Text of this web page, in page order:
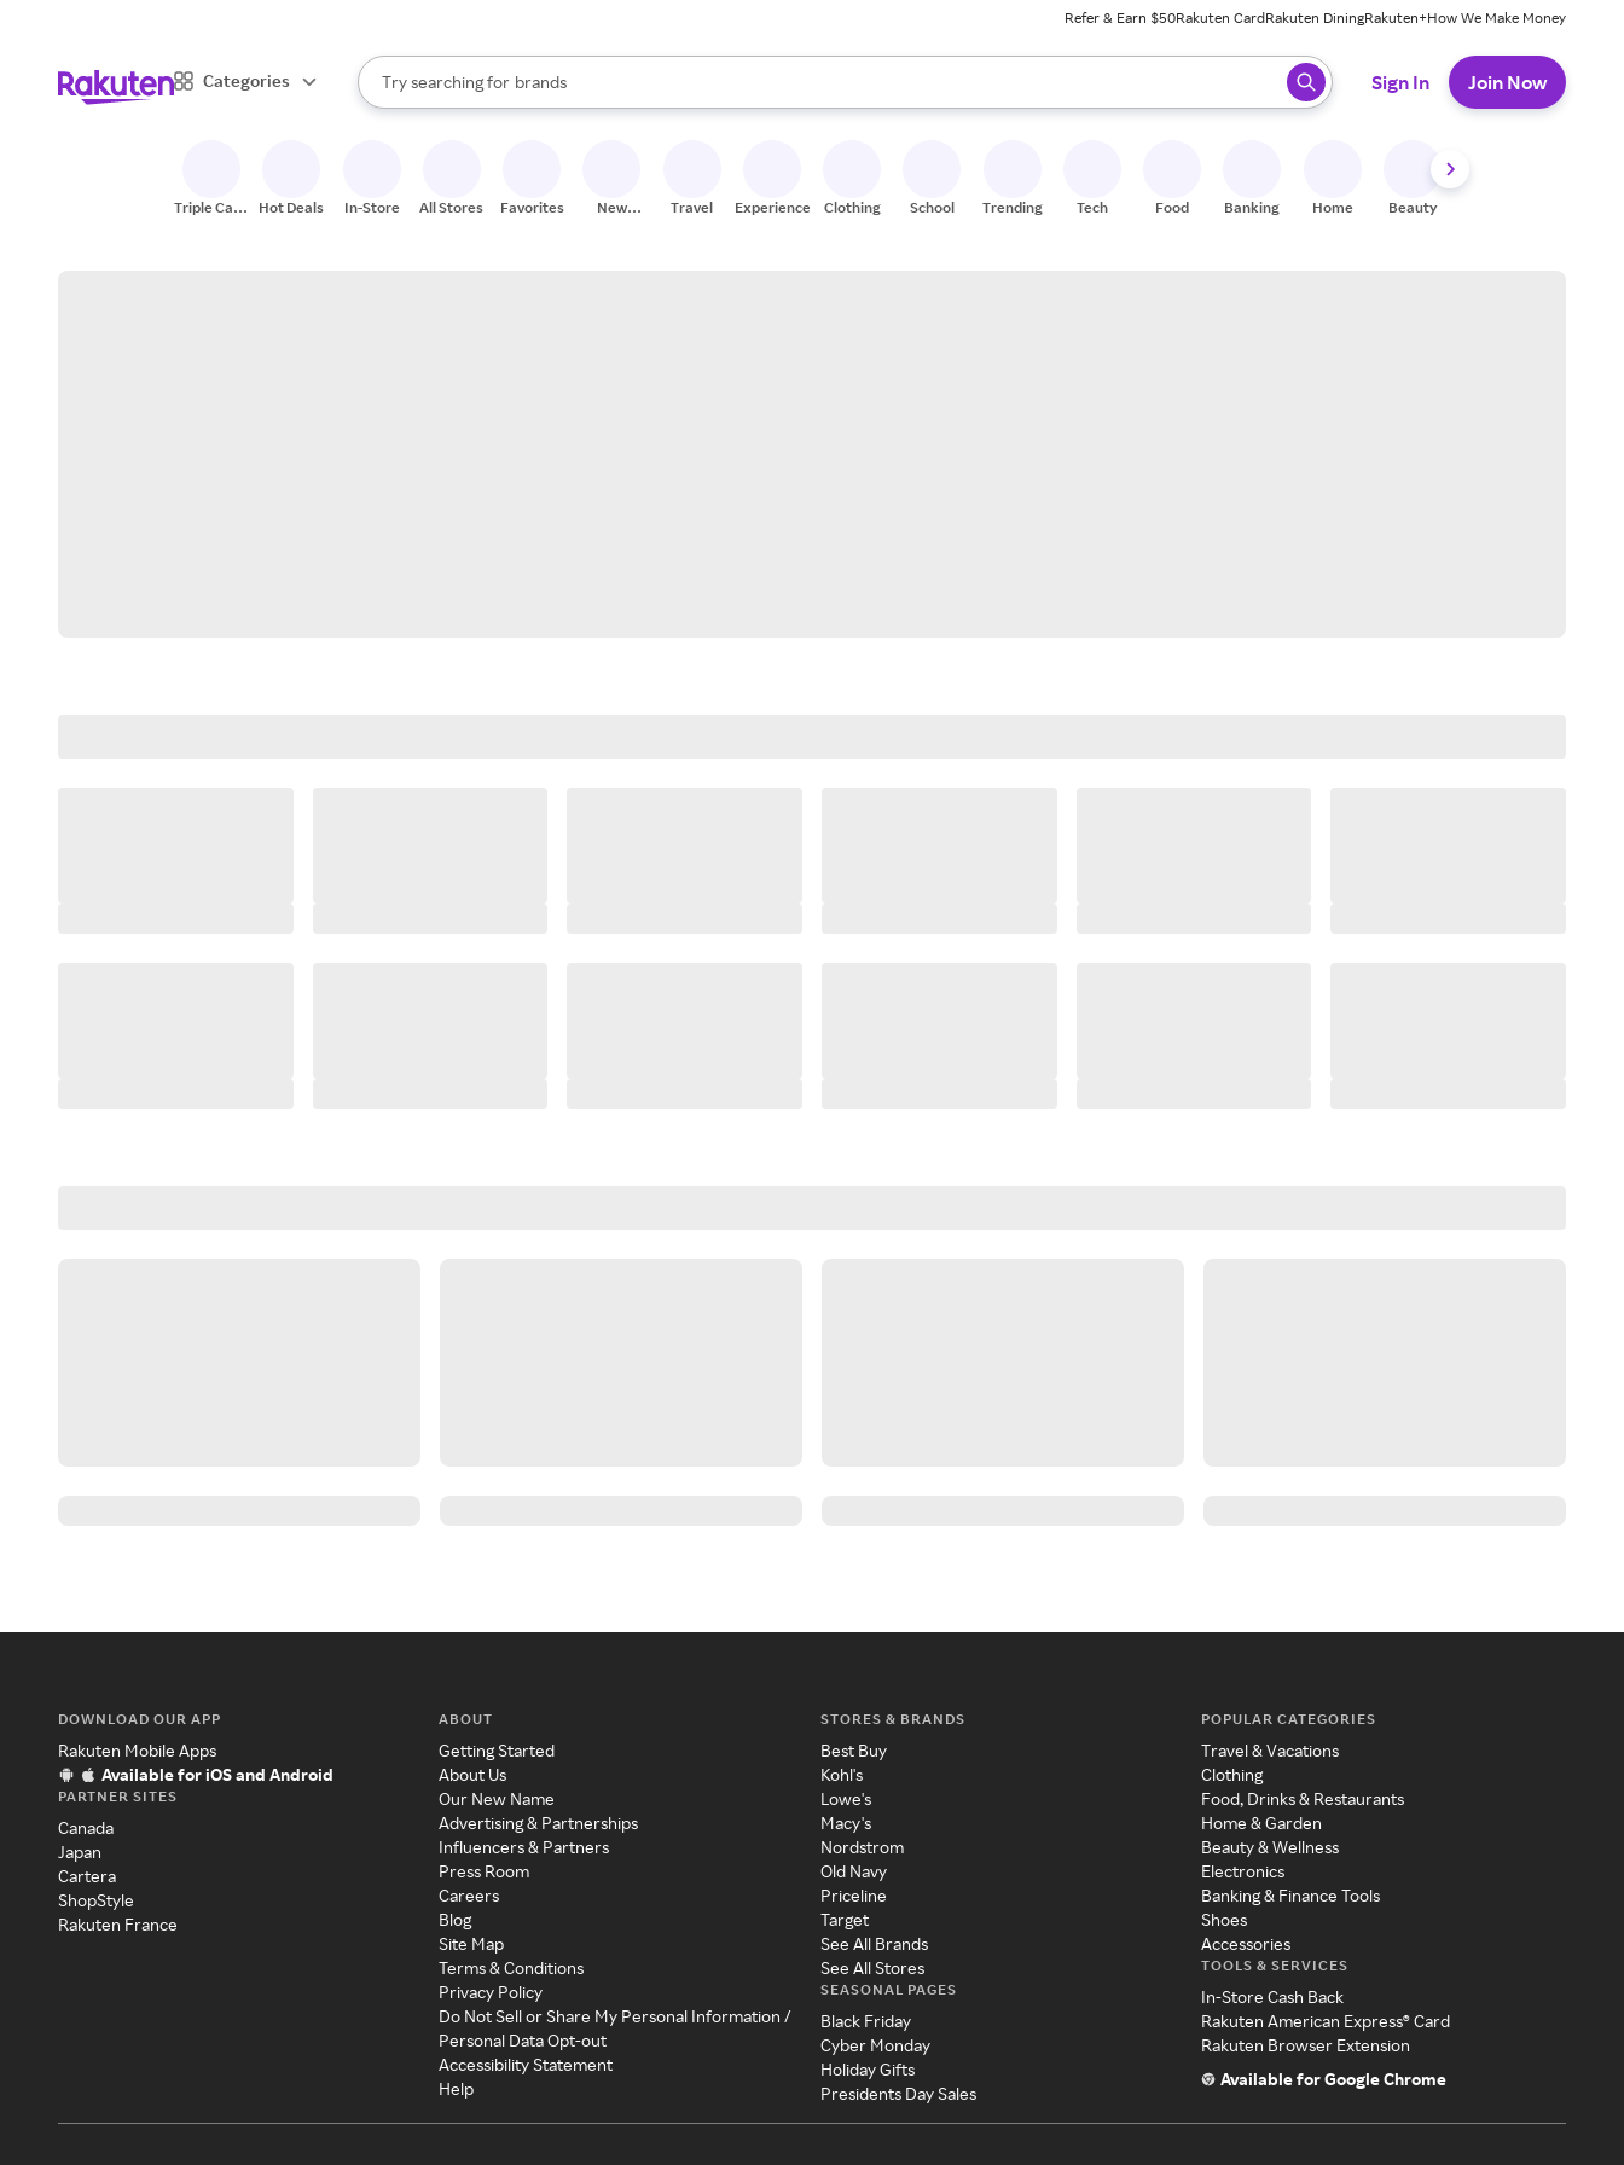
Refer & Earn $50Rakuten CardRakuten DiningRakuten+How We Make Money
Categories
Search Rakuten
Try searching for
stores
brands
groceries
When autocomplete results are available, use the up and down arrow keys to review results. When ready, press enter to select.
Sign In Join Now
Triple Cash
Hot Deals In-Store All Stores Favorites
New
Travel Experiences Clothing School Trending Tech Food Banking Home Beauty
DOWNLOAD OUR APP
Rakuten Mobile Apps
Available for iOS and Android
PARTNER SITES
Canada
Japan
Cartera
ShopStyle
Rakuten France
ABOUT
Getting Started
About Us
Our New Name
Advertising & Partnerships
Influencers & Partners
Press Room
Careers
Blog
Site Map
Terms & Conditions
Privacy Policy
Do Not Sell or Share My Personal Information /
Personal Data Opt-out
Accessibility Statement
Help
STORES & BRANDS
Best Buy
Kohl's
Lowe's
Macy's
Nordstrom
Old Navy
Priceline
Target
See All Brands
See All Stores
SEASONAL PAGES
Black Friday
Cyber Monday
Holiday Gifts
Presidents Day Sales
POPULAR CATEGORIES
Travel & Vacations
Clothing
Food, Drinks & Restaurants
Home & Garden
Beauty & Wellness
Electronics
Banking & Finance Tools
Shoes
Accessories
TOOLS & SERVICES
In-Store Cash Back
Rakuten American Express® Card
Rakuten Browser Extension
Available for Google Chrome